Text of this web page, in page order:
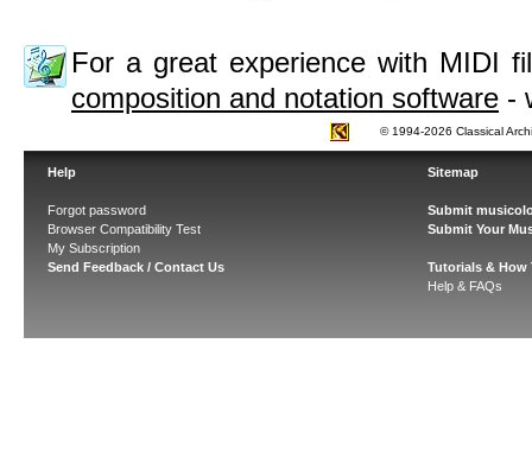
For a great experience with MIDI
composition and notation software -
© 1994-2026 Classical
Help
Forgot password
Browser Compatibility Test
My Subscription
Send Feedback / Contact Us
Sitemap
Submit
Submit Your
Tutorials & How
Help & FAQs